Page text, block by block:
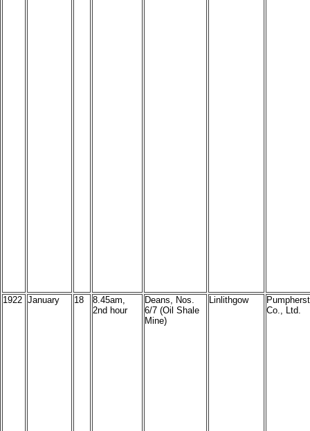
1922 January 18
8.45am,
2nd hour
Deans, Nos.
6/7 (Oil Shale
Mine)
Linlithgow
Co., Ltd.